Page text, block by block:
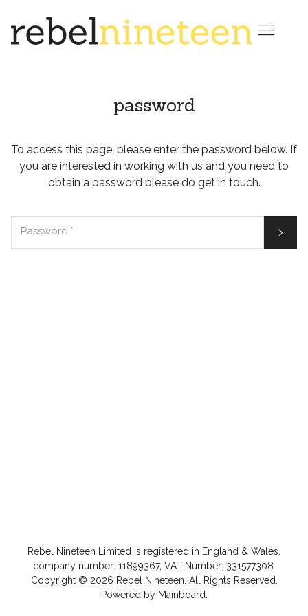

password
To access this page, please enter the password below. If
you are interested in working with us and you need to
obtain a password please do get in touch.
Password * 
Rebel Nineteen Limited is registered in England & Wales,
company number: 11899367, VAT Number: 331577308.
Copyright © 2026 Rebel Nineteen . All Rights Reserved.
Powered by Mainboard